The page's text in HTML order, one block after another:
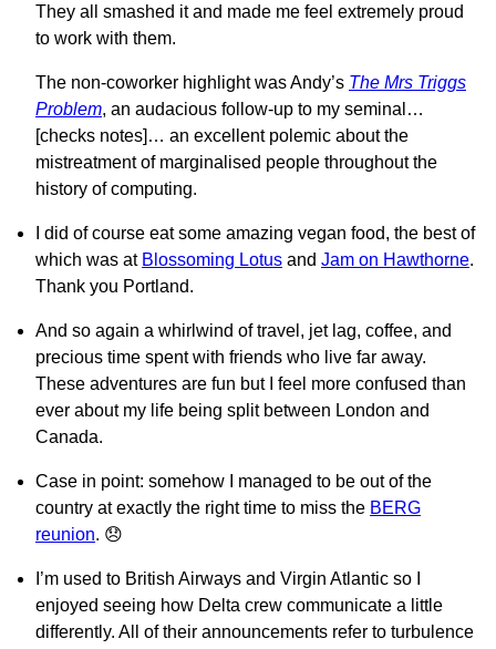
They all smashed it and made me feel extremely proud
to work with them.
The non-coworker highlight was Andy’s The Mrs Triggs
Problem, an audacious follow-up to my seminal…
[checks notes]… an excellent polemic about the
mistreatment of marginalised people throughout the
history of computing.
I did of course eat some amazing vegan food, the best of
which was at Blossoming Lotus and Jam on Hawthorne.
Thank you Portland.
And so again a whirlwind of travel, jet lag, coffee, and
precious time spent with friends who live far away.
These adventures are fun but I feel more confused than
ever about my life being split between London and
Canada.
Case in point: somehow I managed to be out of the
country at exactly the right time to miss the BERG
reunion. 😞
I’m used to British Airways and Virgin Atlantic so I
enjoyed seeing how Delta crew communicate a little
differently. All of their announcements refer to turbulence